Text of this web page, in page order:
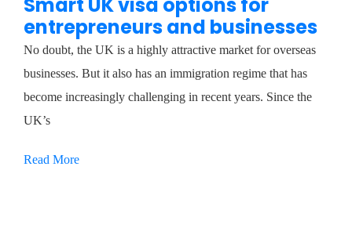
Smart UK visa options for
entrepreneurs and businesses
No doubt, the UK is a highly attractive market for overseas
businesses. But it also has an immigration regime that has
become increasingly challenging in recent years. Since the
UK’s
Read More